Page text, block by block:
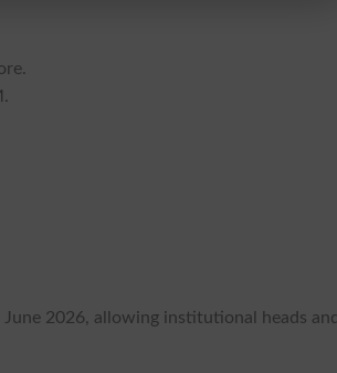
2026, allowing institutional heads and